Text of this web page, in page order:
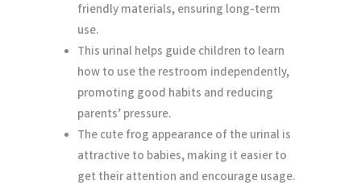
friendly materials, ensuring long-term
use.
This urinal helps guide children to learn
how to use the restroom independently,
promoting good habits and reducing
parents’ pressure.
The cute frog appearance of the urinal is
attractive to babies, making it easier to
get their attention and encourage usage.